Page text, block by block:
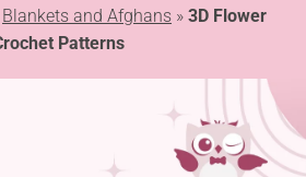
Blankets and Afghans » 3D Flower
Patterns